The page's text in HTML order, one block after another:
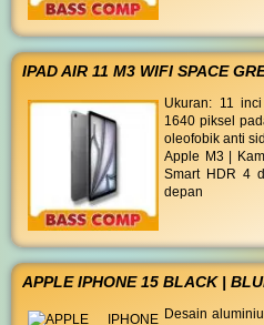
IPAD AIR 11 M3 WIFI SPACE
Ukuran: 11
1640 piksel
oleofobik anti
Apple M3 |
Smart HDR 4
depan
APPLE IPHONE 15 BLACK |
Desain